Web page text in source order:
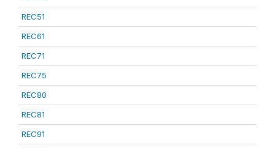
REC51
REC61
REC71
REC75
REC80
REC81
REC91